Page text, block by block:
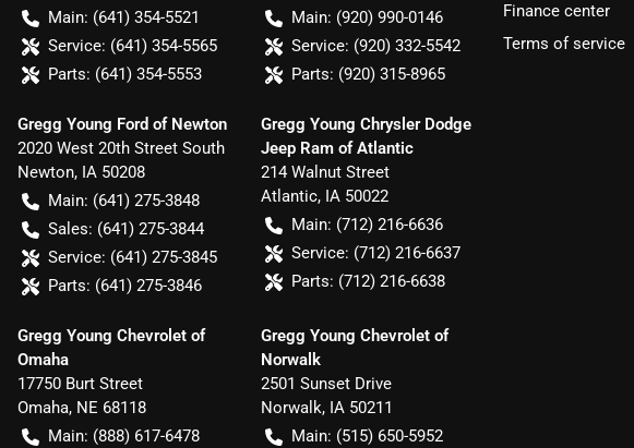
Main: (641) 354-5521
Service: (641) 354-5565
Parts: (641) 354-5553
Main: (920) 990-0146
Service: (920) 332-5542
Parts: (920) 315-8965
Gregg Young Ford of Newton
2020 West 20th Street South
Newton, IA 50208
Main: (641) 275-3848
Sales: (641) 275-3844
Service: (641) 275-3845
Parts: (641) 275-3846
Gregg Young Chrysler Dodge
Jeep Ram of Atlantic
214 Walnut Street
Atlantic, IA 50022
Main: (712) 216-6636
Service: (712) 216-6637
Parts: (712) 216-6638
Gregg Young Chevrolet of
Omaha
17750 Burt Street
Omaha, NE 68118
Main: (888) 617-6478
Gregg Young Chevrolet of
Norwalk
2501 Sunset Drive
Norwalk, IA 50211
Main: (515) 650-5952
Finance center
Terms of service